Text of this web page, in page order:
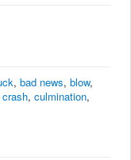
, bad news, blow,
crash, culmination,